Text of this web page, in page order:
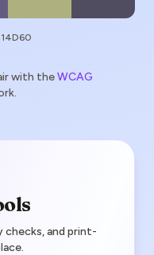
with theWCAG
checks, and print-